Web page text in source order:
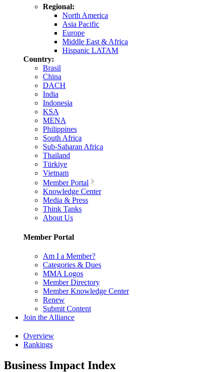
Regional:
North America
Asia Pacific
Europe
Middle East & Africa
Hispanic LATAM
Country:
Brasil
China
DACH
India
Indonesia
KSA
MENA
Philippines
South Africa
Sub-Saharan Africa
Thailand
Türkiye
Vietnam
Member Portal
Knowledge Center
Media & Press
Think Tanks
About Us
Member Portal
Am I a Member?
Categories & Dues
MMA Logos
Member Directory
Member Knowledge Center
Renew
Submit Content
Join the Alliance
Overview
Rankings
Business Impact Index